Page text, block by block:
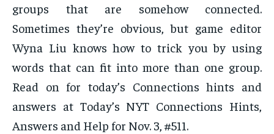
groups that are somehow connected.
Sometimes they’re obvious, but game editor
Wyna Liu knows how to trick you by using
words that can fit into more than one group.
Read on for today’s Connections hints and
answers at Today’s NYT Connections Hints,
Answers and Help for Nov. 3, #511.